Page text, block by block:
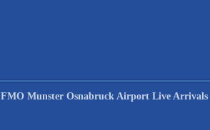
FMO Munster Osnabruck Airport Live Arrivals